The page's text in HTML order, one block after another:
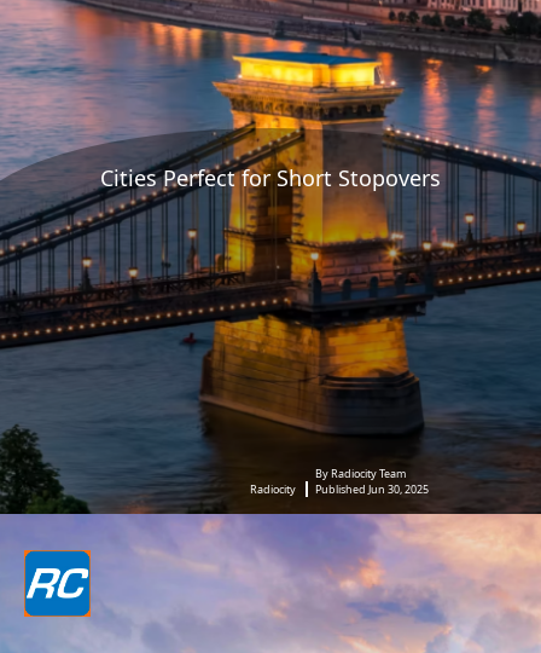
Cities Perfect for Short Stopovers
Radiocity
By Radiocity Team
Published Jun 30, 2025